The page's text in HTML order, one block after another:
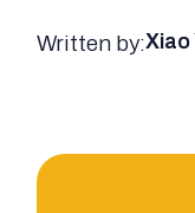
Written by:Xiao